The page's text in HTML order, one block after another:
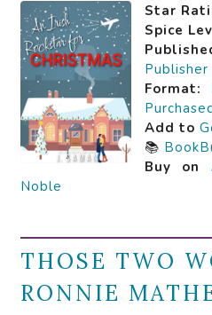
Star
Spice
Publisher
Format:
Add to
📚
Buy on
Noble
THOSE TWO
RONNIE